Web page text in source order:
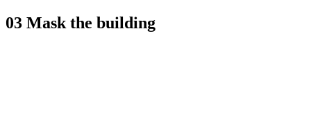
03 Mask the building